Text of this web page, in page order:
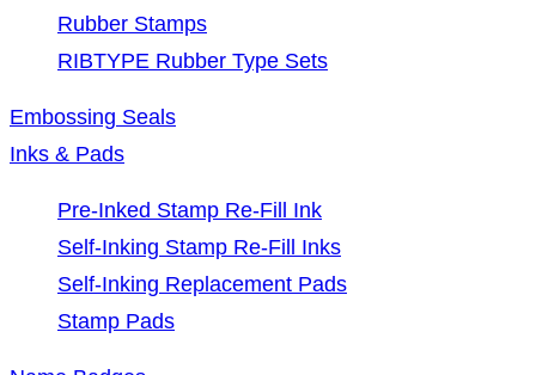
Rubber Stamps
RIBTYPE Rubber Type Sets
Embossing Seals
Inks & Pads
Pre-Inked Stamp Re-Fill Ink
Self-Inking Stamp Re-Fill Inks
Self-Inking Replacement Pads
Stamp Pads